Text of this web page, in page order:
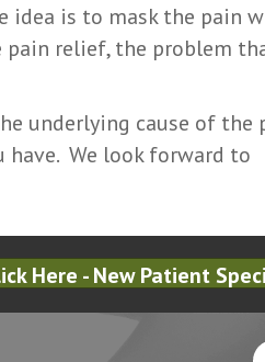
idea is to mask the pain
relief, the problem
underlying cause of the
We look forward to
Here - New Patient